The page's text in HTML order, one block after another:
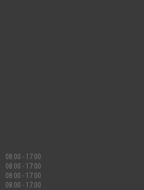
08:00 - 17:00
08:00 - 17:00
08:00 - 17:00
08:00 - 17:00